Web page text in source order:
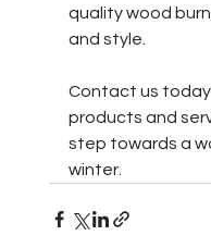
quality wood
and style.
Contact us
products and
step towards a
winter.